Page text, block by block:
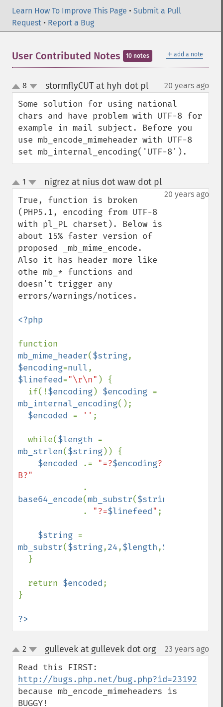
Learn How To Improve This Page • Submit a Pull
Request • Report a Bug
＋ add a note
User Contributed Notes 10 notes
up
down
8 stormflyCUT at hyh dot pl¶ 20 years ago
Some solution for using national
chars and have problem with UTF-8 for
example in mail subject. Before you
use mb_encode_mimeheader with UTF-8
set mb_internal_encoding('UTF-8').
up
down
1 nigrez at nius dot waw dot pl¶
20 years ago
True, function is broken
(PHP5.1, encoding from UTF-8
with pl_PL charset). Below is
about 15% faster version of
proposed _mb_mime_encode.
Also it has header more like
othe mb_* functions and
doesn't trigger any
errors/warnings/notices.
<?php
mb_mime_header($string
$encoding=null
$linefeed="\r\n" ) {
  if(!
$encoding) $encoding
mb_internal_encoding();
$encoded = '' ;
  while(
$length
mb_strlen($string)) {
$encoded
.= "=?$encoding?
B?"
base64_encode(mb_substr($string
             .
"?=$linefeed" ;
$string
mb_substr($string,24,$length,$encoding
  return
$encoded;
}
?>
up
down
2 gullevek at gullevek dot org¶ 23 years ago
http://bugs.php.net/bug.php?id=23192
because mb_encode_mimeheaders is
BUGGY!